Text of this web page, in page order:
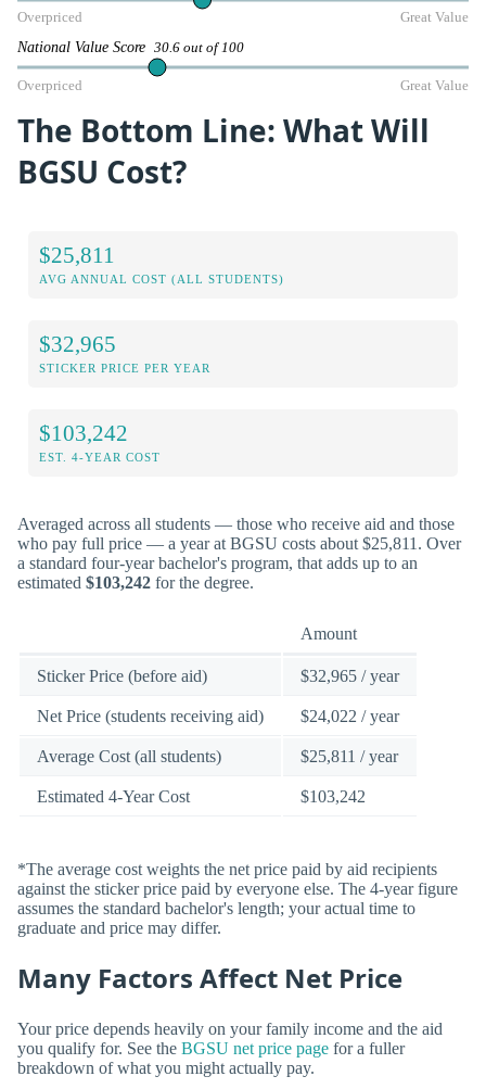
Overpriced Great Value
National Value Score 30.6 out of 100
Overpriced Great Value
The Bottom Line: What Will
BGSU Cost?
$25,811
AVG ANNUAL COST (ALL STUDENTS)
$32,965
STICKER PRICE PER YEAR
$103,242
EST. 4-YEAR COST
Averaged across all students — those who receive aid and those
who pay full price — a year at BGSU costs about $25,811. Over
a standard four-year bachelor's program, that adds up to an
estimated $103,242 for the degree.
Amount
Sticker Price (before aid) $32,965 / year
Net Price (students receiving aid) $24,022 / year
Average Cost (all students) $25,811 / year
Estimated 4-Year Cost $103,242
*The average cost weights the net price paid by aid recipients
against the sticker price paid by everyone else. The 4-year figure
assumes the standard bachelor's length; your actual time to
graduate and price may differ.
Many Factors Affect Net Price
Your price depends heavily on your family income and the aid
you qualify for. See the BGSU net price page for a fuller
breakdown of what you might actually pay.